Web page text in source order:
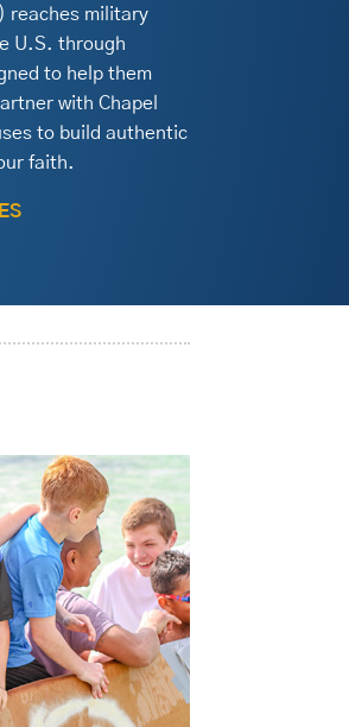
reaches military
U.S. through
to help them
with Chapel
to build authentic
faith.